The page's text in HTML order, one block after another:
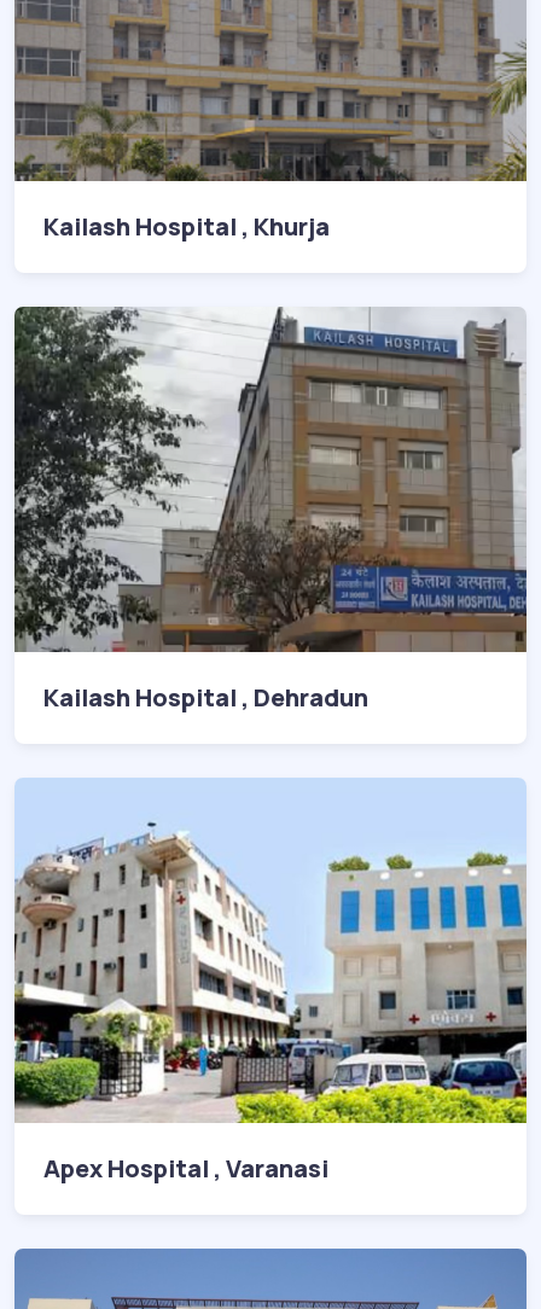
Kailash Hospital , Khurja
Kailash Hospital , Dehradun
Apex Hospital , Varanasi